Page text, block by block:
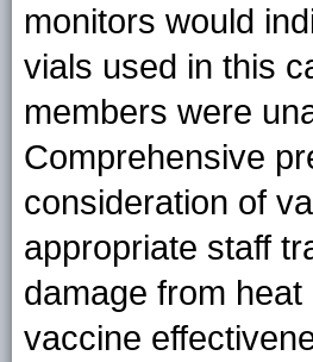
monitors would
vials used in this
members were
Comprehensive
consideration of
appropriate staff
damage from
vaccine